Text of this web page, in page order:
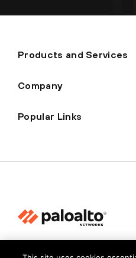
Products and Services
Company
Popular Links